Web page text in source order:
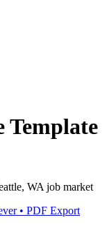
Template
, WA job market
• PDF Export